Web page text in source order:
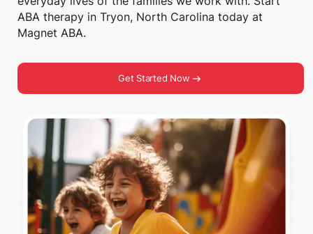
ABA therapy in Tryon, North Carolina today at
Magnet ABA.
Get Started Now